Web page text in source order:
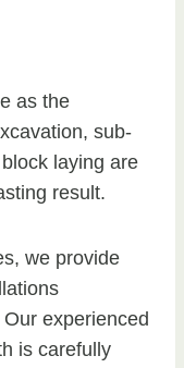
as the
sub-
laying are
result.
we provide
experienced
is carefully